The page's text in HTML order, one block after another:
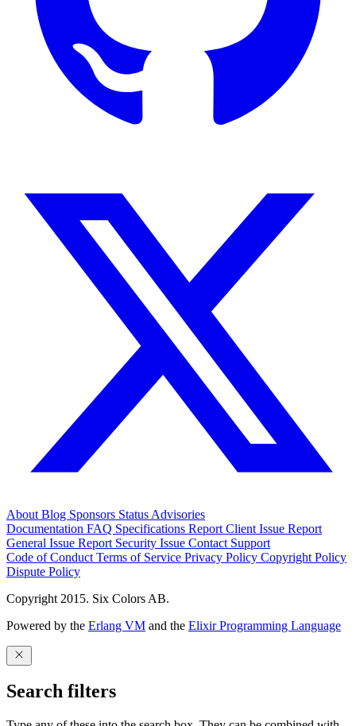
About Blog Sponsors Status Advisories
Documentation FAQ Specifications Report Client Issue Report
General Issue Report Security Issue Contact Support
Code of Conduct Terms of Service Privacy Policy Copyright Policy
Dispute Policy
Copyright 2015. Six Colors AB.
Powered by the Erlang VM and the Elixir Programming Language
Search filters